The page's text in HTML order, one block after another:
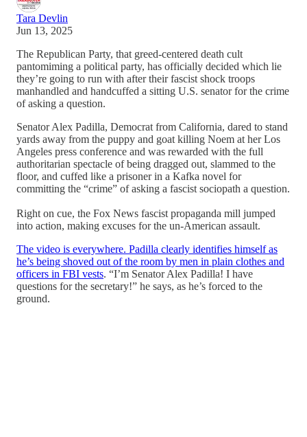
Tara Devlin
Jun 13, 2025
The Republican Party, that greed-centered death cult
pantomiming a political party, has officially decided which lie
they’re going to run with after their fascist shock troops
manhandled and handcuffed a sitting U.S. senator for the crime
of asking a question.
Senator Alex Padilla, Democrat from California, dared to stand
yards away from the puppy and goat killing Noem at her Los
Angeles press conference and was rewarded with the full
authoritarian spectacle of being dragged out, slammed to the
floor, and cuffed like a prisoner in a Kafka novel for
committing the “crime” of asking a fascist sociopath a question.
Right on cue, the Fox News fascist propaganda mill jumped
into action, making excuses for the un-American assault.
The video is everywhere. Padilla clearly identifies himself as
he’s being shoved out of the room by men in plain clothes and
officers in FBI vests. “I’m Senator Alex Padilla! I have
questions for the secretary!” he says, as he’s forced to the
ground.